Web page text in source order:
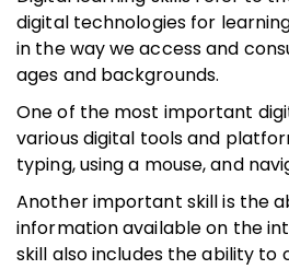
digital technologies for
in the way we access and
ages and backgrounds.
One of the most important
various digital tools and
typing, using a mouse, and
Another important skill is the
information available on the
skill also includes the ability